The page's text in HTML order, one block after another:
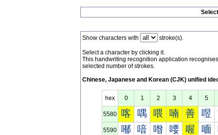
Show characters with stroke(s).
Select a character by clicking it.
This handwriting recognition application
selected number of strokes.
Chinese, Japanese and Korean (CJK) unified
hex 0 1 2 3 4 5
5580 喀 喁 喂 喃 善 喅
5590 喐 喑 喒 喓 喔 喕